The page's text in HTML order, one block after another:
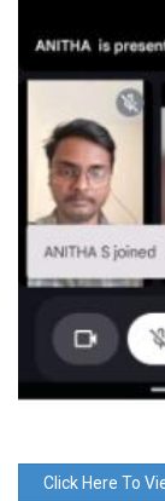
Click Here To